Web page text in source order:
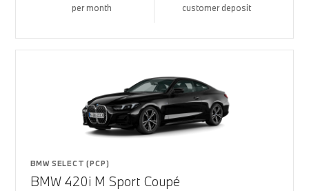
per month customer deposit
BMW SELECT (PCP)
BMW 420i M Sport Coupé